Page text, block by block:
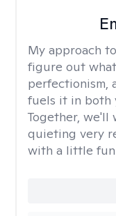
My approach
figure out
perfectionism,
fuels it in both
Together, we'll
quieting very
with a little